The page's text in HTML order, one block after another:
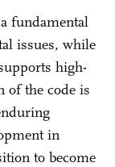
fundamental
issues, while
high-
of the code is
in
to become